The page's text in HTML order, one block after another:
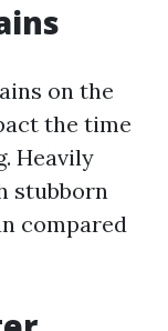
on the
the time
Heavily
stubborn
compared